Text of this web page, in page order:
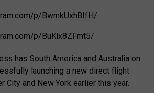
p/BwmkUxhBIfH/
p/BuKlx8ZFmt5/
has South America and Australia on
launching a new direct flight
City and New York earlier this year.